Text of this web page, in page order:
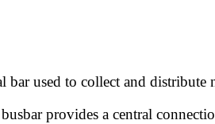
bar used to collect and
provides a central